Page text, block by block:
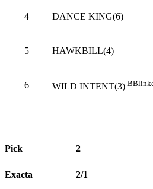
4 DANCE KING(6)
5 HAWKBILL(4)
6 WILD INTENT(3) B
Pick 2
Exacta 2/1